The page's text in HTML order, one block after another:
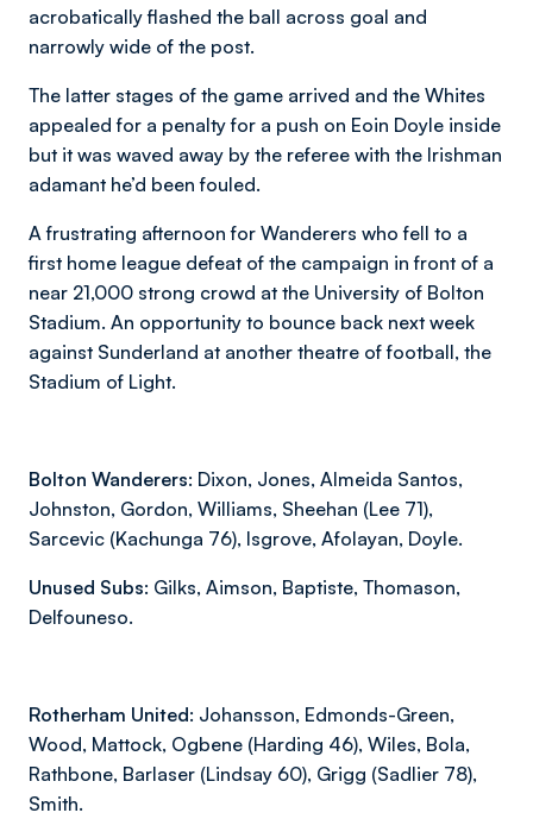
acrobatically flashed the ball across goal and
narrowly wide of the post.
The latter stages of the game arrived and the Whites
appealed for a penalty for a push on Eoin Doyle inside
but it was waved away by the referee with the Irishman
adamant he’d been fouled.
A frustrating afternoon for Wanderers who fell to a
first home league defeat of the campaign in front of a
near 21,000 strong crowd at the University of Bolton
Stadium. An opportunity to bounce back next week
against Sunderland at another theatre of football, the
Stadium of Light.
Bolton Wanderers: Dixon, Jones, Almeida Santos,
Johnston, Gordon, Williams, Sheehan (Lee 71),
Sarcevic (Kachunga 76), Isgrove, Afolayan, Doyle.
Unused Subs: Gilks, Aimson, Baptiste, Thomason,
Delfouneso.
Rotherham United: Johansson, Edmonds-Green,
Wood, Mattock, Ogbene (Harding 46), Wiles, Bola,
Rathbone, Barlaser (Lindsay 60), Grigg (Sadlier 78),
Smith.